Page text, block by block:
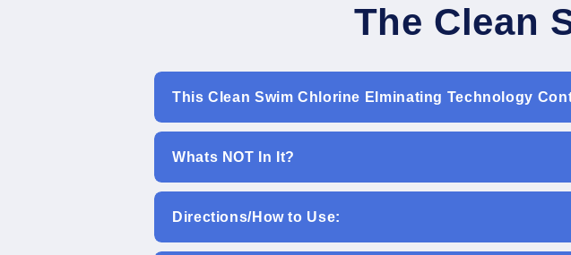
The Clean
This Clean Swim Chlorine Elminating Technology
Whats NOT In It?
Directions/How to Use: